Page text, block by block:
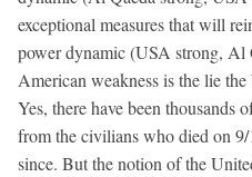
exceptional measures that will
power dynamic (USA strong, Al
American weakness is the lie
Yes, there have been thousands
from the civilians who died on
since. But the notion of the